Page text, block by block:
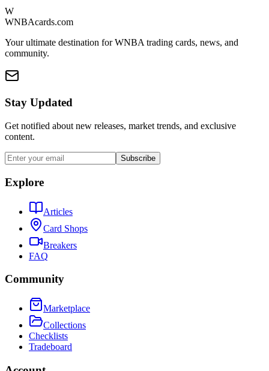
W
WNBAcards.com
Your ultimate destination for WNBA trading cards, news, and
community.
Stay Updated
Get notified about new releases, market trends, and exclusive
content.
Subscribe
Explore
Articles
Card Shops
Breakers
FAQ
Community
Marketplace
Collections
Checklists
Tradeboard